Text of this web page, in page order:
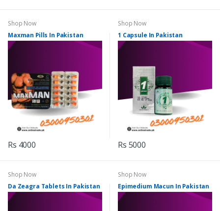
Shop Now
Maxman Pills In Pakistan
Rs 4000
Shop Now
1 Capsule In Pakistan
Rs 5000
Shop Now
Da Zeagra Tablets In Pakistan
Shop Now
Epimedium Macun In Pakistan